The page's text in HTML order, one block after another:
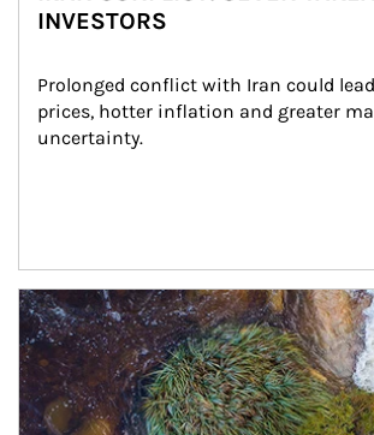
INVESTORS
Prolonged conflict with Iran could
prices, hotter inflation and greater
uncertainty.
Article Image